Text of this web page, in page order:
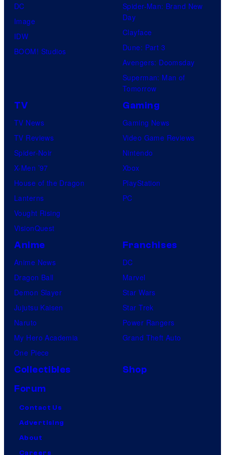
DC
Image
IDW
BOOM! Studios
Spider-Man: Brand New
Day
Clayface
Dune: Part 3
Avengers: Doomsday
Superman: Man of
Tomorrow
TV
TV News
TV Reviews
Spider-Noir
X-Men ’97
House of the Dragon
Lanterns
Vought Rising
VisionQuest
Gaming
Gaming News
Video Game Reviews
Nintendo
Xbox
PlayStation
PC
Anime
Anime News
Dragon Ball
Demon Slayer
Jujutsu Kaisen
Naruto
My Hero Academia
One Piece
Franchises
DC
Marvel
Star Wars
Star Trek
Power Rangers
Grand Theft Auto
Collectibles
Shop
Forum
Contact Us
Advertising
About
Careers